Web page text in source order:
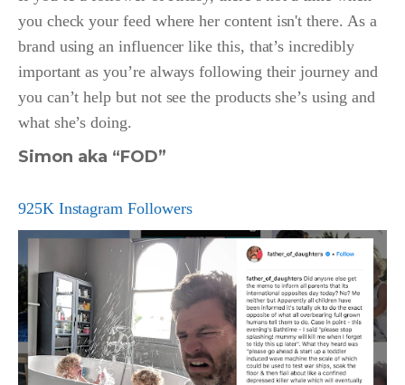
you check your feed where her content isn't there. As a
brand using an influencer like this, that’s incredibly
important as you’re always following their journey and
you can’t help but not see the products she’s using and
what she’s doing.
Simon aka “FOD”
925K Instagram Followers